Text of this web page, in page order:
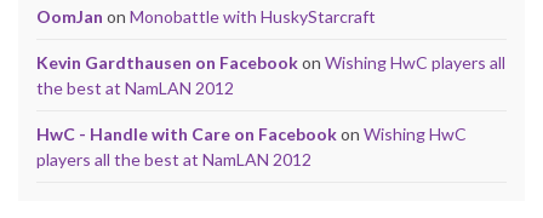
OomJan on Monobattle with HuskyStarcraft
Kevin Gardthausen on Facebookon Wishing HwC players all
the best at NamLAN 2012
HwC - Handle with Care on Facebookon Wishing HwC
players all the best at NamLAN 2012